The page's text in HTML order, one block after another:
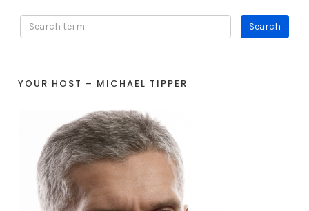
YOUR HOST – MICHAEL TIPPER